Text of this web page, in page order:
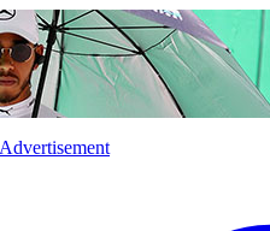
Advertisement
Sports CrimeEcologyOpinion